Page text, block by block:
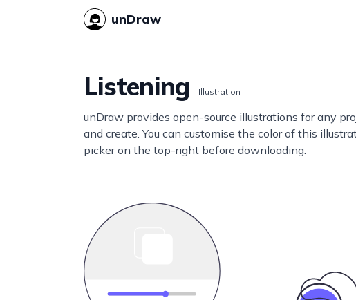
unDraw
Listening Illustration
unDraw provides open-source illustrations for any
and create. You can customise the color of this
picker on the top-right before downloading.